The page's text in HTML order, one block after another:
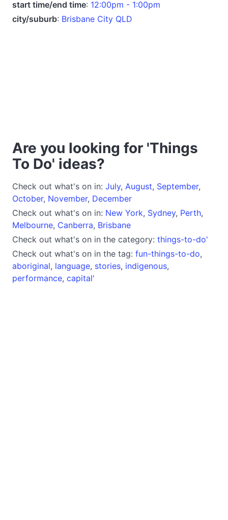
start time/end time: 12:00pm - 1:00pm
city/suburb: Brisbane City QLD
Are you looking for 'Things
To Do' ideas?
Check out what's on in: July, August, September,
October, November, December
Check out what's on in: New York, Sydney, Perth,
Melbourne, Canberra, Brisbane
Check out what's on in the category: things-to-do'
Check out what's on in the tag: fun-things-to-do,
aboriginal, language, stories, indigenous,
performance, capital'